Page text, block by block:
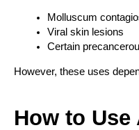
Molluscum
Viral skin lesions
Certain
However, these uses
How to Use